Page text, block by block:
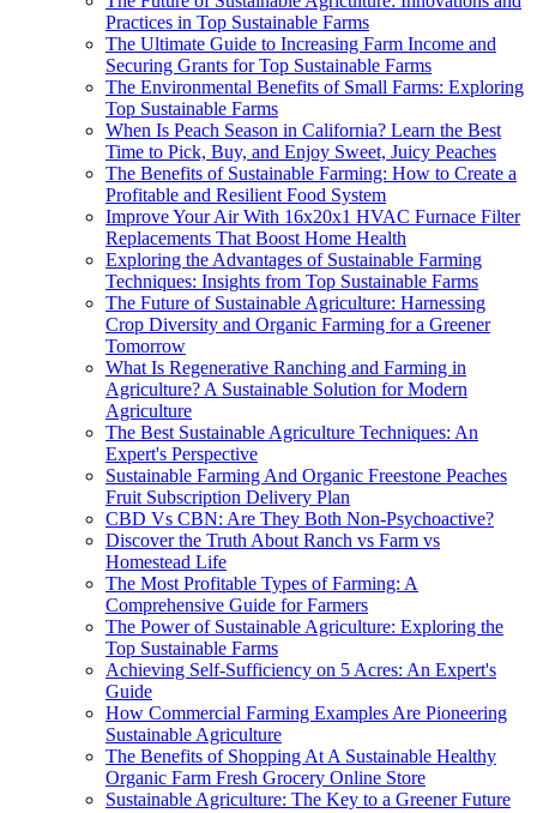
Practices in Top Sustainable Farms
The Ultimate Guide to Increasing Farm Income and
Securing Grants for Top Sustainable Farms
The Environmental Benefits of Small Farms: Exploring
Top Sustainable Farms
When Is Peach Season in California? Learn the Best
Time to Pick, Buy, and Enjoy Sweet, Juicy Peaches
The Benefits of Sustainable Farming: How to Create a
Profitable and Resilient Food System
Improve Your Air With 16x20x1 HVAC Furnace Filter
Replacements That Boost Home Health
Exploring the Advantages of Sustainable Farming
Techniques: Insights from Top Sustainable Farms
The Future of Sustainable Agriculture: Harnessing
Crop Diversity and Organic Farming for a Greener
Tomorrow
What Is Regenerative Ranching and Farming in
Agriculture? A Sustainable Solution for Modern
Agriculture
The Best Sustainable Agriculture Techniques: An
Expert's Perspective
Sustainable Farming And Organic Freestone Peaches
Fruit Subscription Delivery Plan
CBD Vs CBN: Are They Both Non-Psychoactive?
Discover the Truth About Ranch vs Farm vs
Homestead Life
The Most Profitable Types of Farming: A
Comprehensive Guide for Farmers
The Power of Sustainable Agriculture: Exploring the
Top Sustainable Farms
Achieving Self-Sufficiency on 5 Acres: An Expert's
Guide
How Commercial Farming Examples Are Pioneering
Sustainable Agriculture
The Benefits of Shopping At A Sustainable Healthy
Organic Farm Fresh Grocery Online Store
Sustainable Agriculture: The Key to a Greener Future